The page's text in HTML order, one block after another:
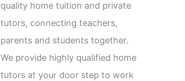
o
r
:
quality home tuition and private
tutors, connecting teachers,
parents and students together.
We provide highly qualified home
tutors at your door step to work